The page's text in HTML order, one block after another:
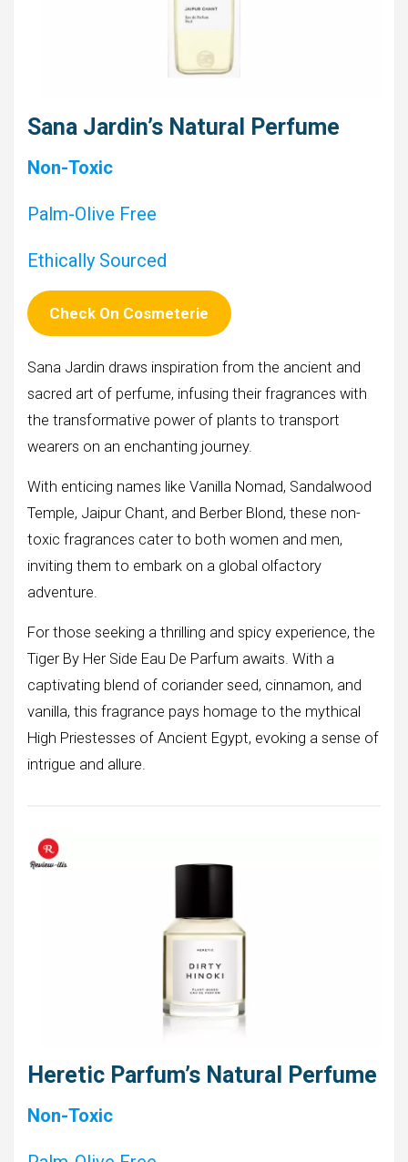
Sana Jardin’s Natural Perfume
Non-Toxic
Palm-Olive Free
Ethically Sourced
Check On Cosmeterie
Sana Jardin draws inspiration from the ancient and
sacred art of perfume, infusing their fragrances with
the transformative power of plants to transport
wearers on an enchanting journey.
With enticing names like Vanilla Nomad, Sandalwood
Temple, Jaipur Chant, and Berber Blond, these non-
toxic fragrances cater to both women and men,
inviting them to embark on a global olfactory
adventure.
For those seeking a thrilling and spicy experience, the
Tiger By Her Side Eau De Parfum awaits. With a
captivating blend of coriander seed, cinnamon, and
vanilla, this fragrance pays homage to the mythical
High Priestesses of Ancient Egypt, evoking a sense of
intrigue and allure.
Heretic Parfum’s Natural Perfume
Non-Toxic